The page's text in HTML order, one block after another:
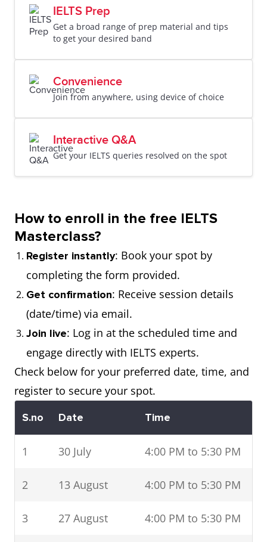
IELTS Prep
Get a broad range of prep material and tips
to get your desired band
Convenience
Join from anywhere, using device of choice
Interactive Q&A
Get your IELTS queries resolved on the spot
How to enroll in the free IELTS
Masterclass?
Register instantly: Book your spot by
completing the form provided.
Get confirmation: Receive session details
(date/time) via email.
Join live: Log in at the scheduled time and
engage directly with IELTS experts.
Check below for your preferred date, time, and
register to secure your spot.
S.no Date Time
1 30 July 4:00 PM to 5:30 PM
2 13 August 4:00 PM to 5:30 PM
3 27 August 4:00 PM to 5:30 PM